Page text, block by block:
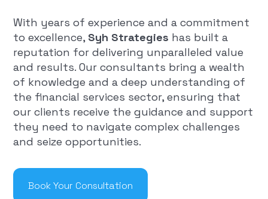
With years of experience and a commitment
to excellence, Syh Strategies has built a
reputation for delivering unparalleled value
and results. Our consultants bring a wealth
of knowledge and a deep understanding of
the financial services sector, ensuring that
our clients receive the guidance and support
they need to navigate complex challenges
and seize opportunities.
Book Your Consultation